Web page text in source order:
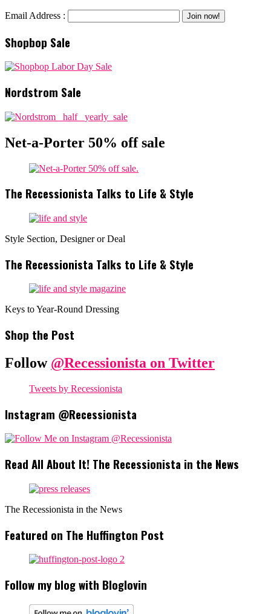
Email Address :
Shopbop Sale
Nordstrom Sale
Net-a-Porter 50% off sale
The Recessionista Talks to Life & Style
Style Section, Designer or Deal
The Recessionista Talks to Life & Style
Keys to Year-Round Dressing
Shop the Post
Follow @Recessionista on Twitter
Tweets by Recessionista
Instagram @Recessionista
Read All About It! The Recessionista in the News
The Recessionista in the News
Featured on The Huffington Post
Follow my blog with Bloglovin